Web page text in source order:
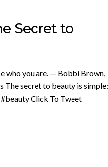
Secret to
who you are. — Bobbi Brown,
The secret to beauty is simple:
Click To Tweet